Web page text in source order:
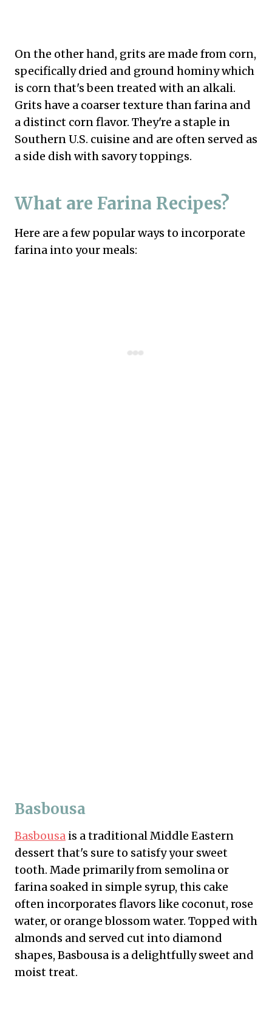
On the other hand, grits are made from corn,
specifically dried and ground hominy which
is corn that's been treated with an alkali.
Grits have a coarser texture than farina and
a distinct corn flavor. They're a staple in
Southern U.S. cuisine and are often served as
a side dish with savory toppings.
What are Farina Recipes?
Here are a few popular ways to incorporate
farina into your meals:
Basbousa
Basbousa is a traditional Middle Eastern
dessert that's sure to satisfy your sweet
tooth. Made primarily from semolina or
farina soaked in simple syrup, this cake
often incorporates flavors like coconut, rose
water, or orange blossom water. Topped with
almonds and served cut into diamond
shapes, Basbousa is a delightfully sweet and
moist treat.